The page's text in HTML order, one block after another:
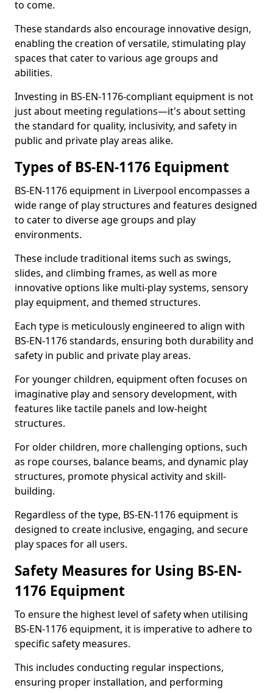
to come.
These standards also encourage innovative design,
enabling the creation of versatile, stimulating play
spaces that cater to various age groups and
abilities.
Investing in BS-EN-1176-compliant equipment is not
just about meeting regulations—it's about setting
the standard for quality, inclusivity, and safety in
public and private play areas alike.
Types of BS-EN-1176 Equipment
BS-EN-1176 equipment in Liverpool encompasses a
wide range of play structures and features designed
to cater to diverse age groups and play
environments.
These include traditional items such as swings,
slides, and climbing frames, as well as more
innovative options like multi-play systems, sensory
play equipment, and themed structures.
Each type is meticulously engineered to align with
BS-EN-1176 standards, ensuring both durability and
safety in public and private play areas.
For younger children, equipment often focuses on
imaginative play and sensory development, with
features like tactile panels and low-height
structures.
For older children, more challenging options, such
as rope courses, balance beams, and dynamic play
structures, promote physical activity and skill-
building.
Regardless of the type, BS-EN-1176 equipment is
designed to create inclusive, engaging, and secure
play spaces for all users.
Safety Measures for Using BS-EN-
1176 Equipment
To ensure the highest level of safety when utilising
BS-EN-1176 equipment, it is imperative to adhere to
specific safety measures.
This includes conducting regular inspections,
ensuring proper installation, and performing